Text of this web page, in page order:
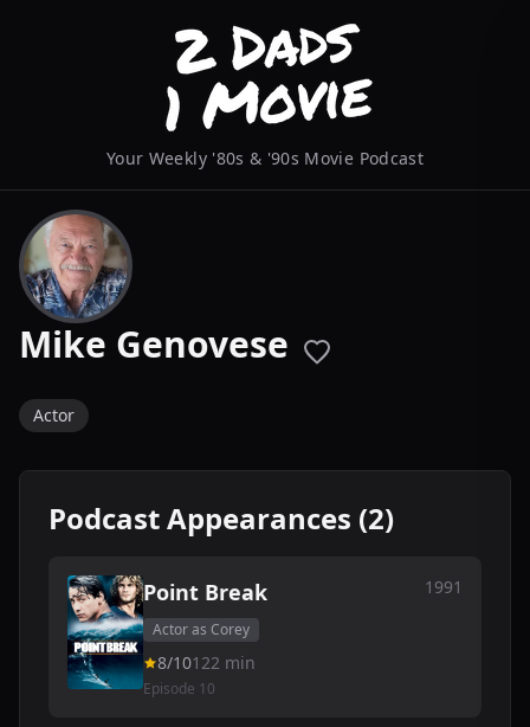
Your Weekly '80s & '90s Movie Podcast
Mike Genovese
Actor
Podcast Appearances (2)
Point Break 1991
Actor as Corey
8/10122 min
Episode 10